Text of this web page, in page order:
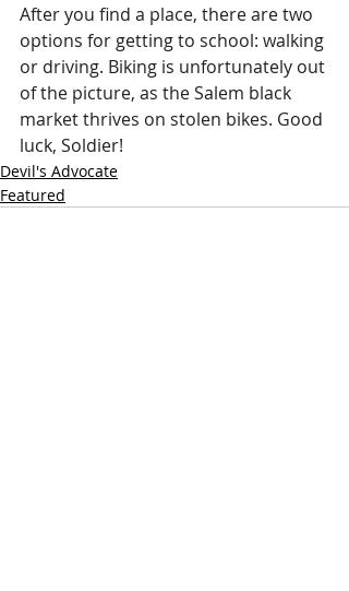
After you find a place, there are two
options for getting to school: walking
or driving. Biking is unfortunately out
of the picture, as the Salem black
market thrives on stolen bikes. Good
luck, Soldier!
Devil's Advocate
Featured